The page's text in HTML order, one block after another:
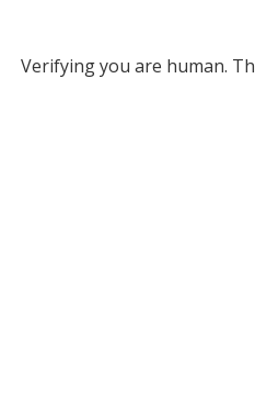
Verifying you are human.